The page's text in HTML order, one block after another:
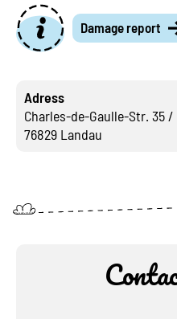
Damage report
Adress
Charles-de-Gaulle-Str. 35
76829 Landau